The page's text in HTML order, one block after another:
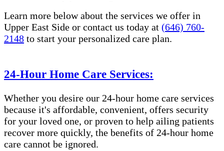
Learn more below about the services we offer in
Upper East Side or contact us today at (646) 760-
2148 to start your personalized care plan.
24-Hour Home Care Services:
Whether you desire our 24-hour home care services
because it's affordable, convenient, offers security
for your loved one, or proven to help ailing patients
recover more quickly, the benefits of 24-hour home
care cannot be ignored.